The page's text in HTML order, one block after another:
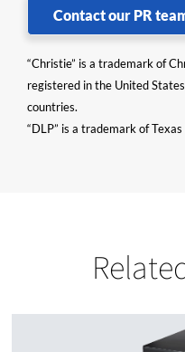
Contact our PR
“Christie” is a trademark of
registered in the United
countries.
“DLP” is a trademark of